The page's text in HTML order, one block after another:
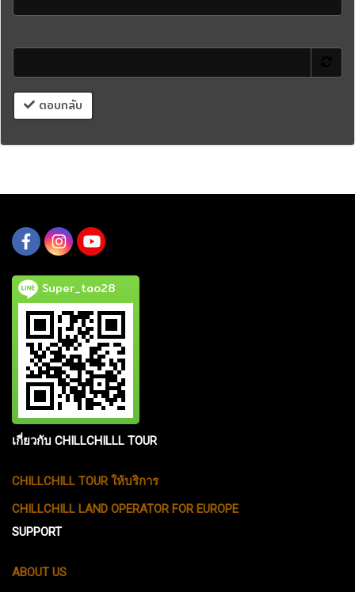
ตอบกลับ
Super_tao28
เกี่ยวกับ CHILLCHILLL TOUR
CHILLCHILL TOUR ให้บริการ
CHILLCHILL LAND OPERATOR FOR EUROPE
SUPPORT
ABOUT US